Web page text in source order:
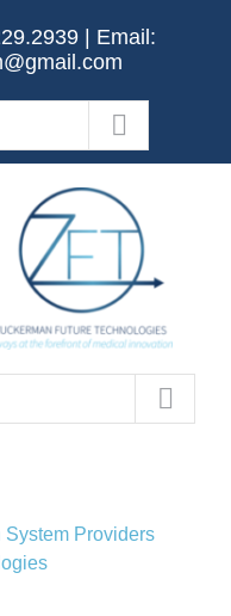
| Email:
System Providers